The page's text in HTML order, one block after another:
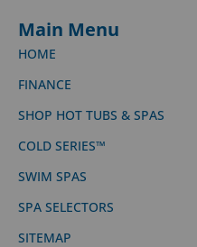
Main Menu
HOME
FINANCE
SHOP HOT TUBS & SPAS
COLD SERIES™
SWIM SPAS
SPA SELECTORS
SITEMAP